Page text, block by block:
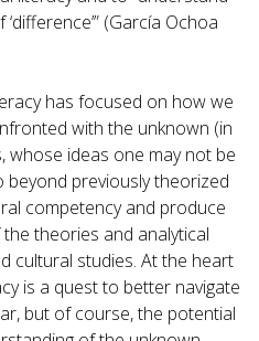
(García Ochoa
has focused on how we
with the unknown (in
whose ideas one may not be
previously theorized
competency and produce
theories and analytical
cultural studies. At the heart
is a quest to better navigate
but of course, the potential